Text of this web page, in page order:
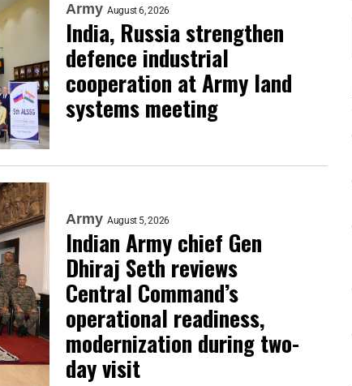
Army August 6, 2026
India, Russia strengthen
defence industrial
cooperation at Army land
systems meeting
Army August 5, 2026
Indian Army chief Gen
Dhiraj Seth reviews
Central Command’s
operational readiness,
modernization during two-
day visit